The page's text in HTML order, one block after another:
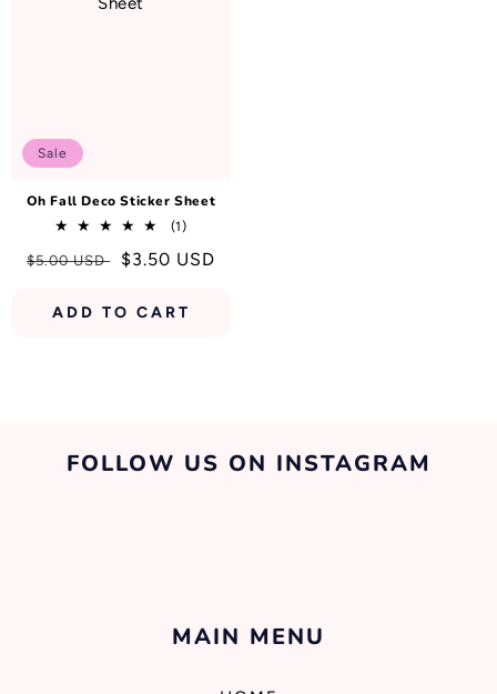
Sale
Oh Fall Deco Sticker Sheet
(1)1
reviews
Regular
$5.00 USD
Sale
$3.50 USD
ADD TO CART
FOLLOW US ON INSTAGRAM
MAIN MENU